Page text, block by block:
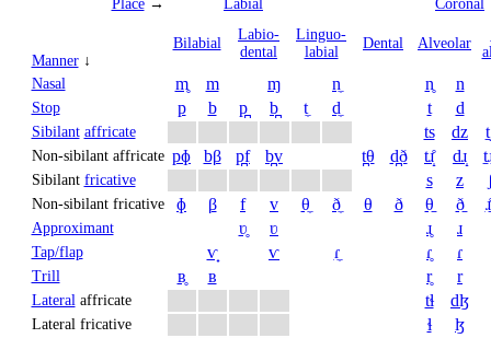
Place→ Labial Coronal
Manner↓
Bi­labial
Labio­
dental
Linguo­
labial
Dental Alveolar
Nasal
m̥ m ɱ n̼ n̥ n
Stop p b p̪ b̪ t̼ d̼ t d
Sibilant affricate ts dz
Non-sibilant affricate pɸ bβ p̪f b̪v t̪θ d̪ð tɹ̝̊ dɹ̝
Sibilant fricative s z
Non-sibilant fricative ɸ β f v θ̼ ð̼ θ ð θ̠ ð̠
Approximant ʋ̥ ʋ ɹ̥ ɹ
Tap/flap ⱱ̟ ⱱ ɾ̼ ɾ̥ ɾ
Trill ʙ̥ ʙ r̥ r
Lateralaffricate tɬ dɮ
Lateral fricative ɬ ɮ